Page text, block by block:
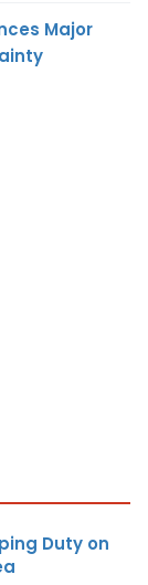
Major
Duty on